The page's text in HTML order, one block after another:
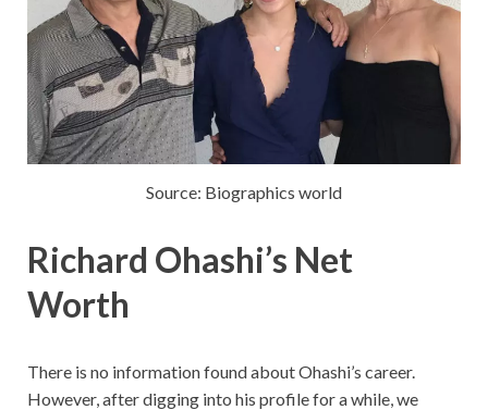
Source: Biographics world
Richard Ohashi’s Net
Worth
There is no information found about Ohashi’s career.
However, after digging into his profile for a while, we